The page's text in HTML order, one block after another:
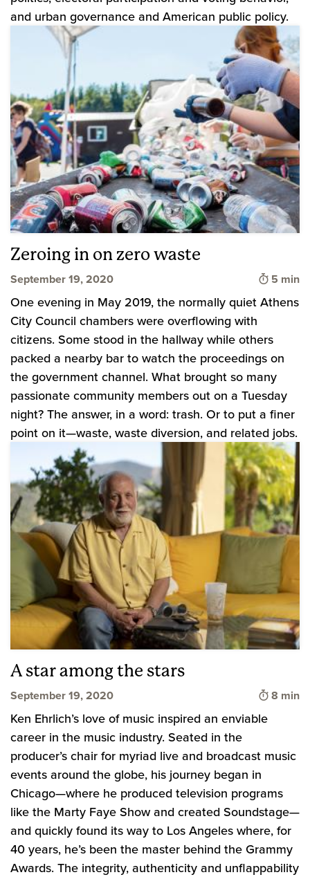
and urban governance and American public policy.
Zeroing in on zero waste
September 19, 2020 Time to
5 min
One evening in May 2019, the normally quiet Athens
City Council chambers were overflowing with
citizens. Some stood in the hallway while others
packed a nearby bar to watch the proceedings on
the government channel. What brought so many
passionate community members out on a Tuesday
night? The answer, in a word: trash. Or to put a finer
point on it—waste, waste diversion, and related jobs.
A star among the stars
September 19, 2020 Time to
8 min
Ken Ehrlich’s love of music inspired an enviable
career in the music industry. Seated in the
producer’s chair for myriad live and broadcast music
events around the globe, his journey began in
Chicago—where he produced television programs
like the Marty Faye Show and created Soundstage—
and quickly found its way to Los Angeles where, for
40 years, he’s been the master behind the Grammy
Awards. The integrity, authenticity and unflappability